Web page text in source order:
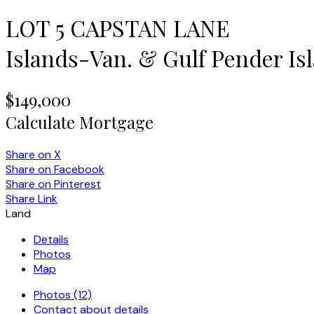
LOT 5 CAPSTAN LANE
Islands-Van. & Gulf Pender
$149,000
Calculate Mortgage
Share on X
Share on Facebook
Share on Pinterest
Share Link
Land
Details
Photos
Map
Photos (12)
Contact about details